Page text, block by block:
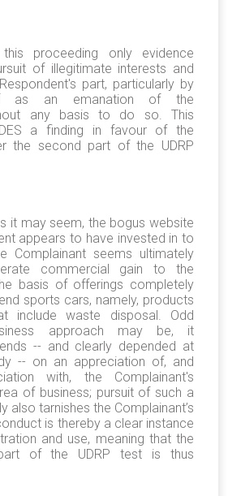
proceeding only evidence
of illegitimate interests and
part, particularly by
as an emanation of the
any basis to do so. This
a finding in favour of the
the second part of the UDRP
it may seem, the bogus website
appears to have invested in to
Complainant seems ultimately
commercial gain to the
basis of offerings completely
sports cars, namely, products
include waste disposal. Odd
approach may be, it
-- and clearly depended at
-- on an appreciation of, and
with, the Complainant's
of business; pursuit of such a
also tarnishes the Complainant’s
is thereby a clear instance
and use, meaning that the
of the UDRP test is thus